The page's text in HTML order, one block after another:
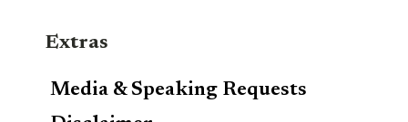
Extras
Media & Speaking Requests